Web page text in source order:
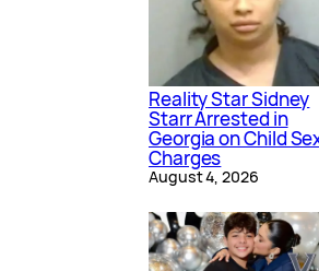
Reality Star Sidney
Starr Arrested in
Georgia on Child
Charges
August 4, 2026